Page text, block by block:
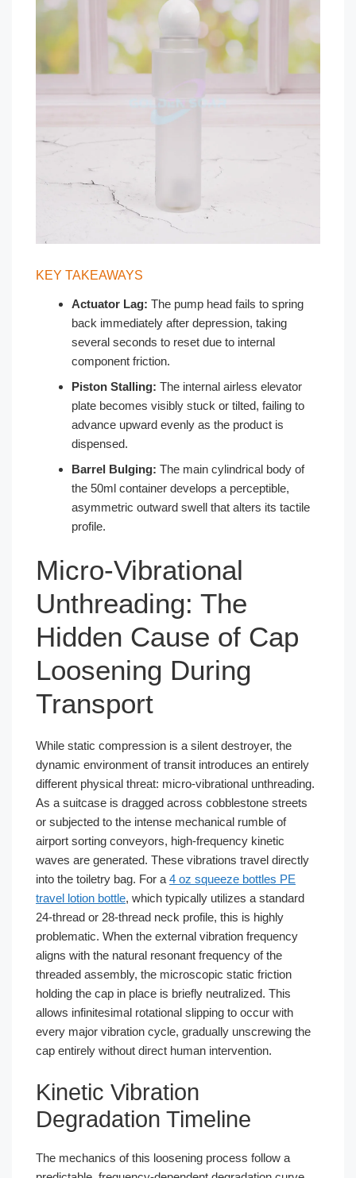
KEY TAKEAWAYS
Actuator Lag: The pump head fails to spring
back immediately after depression, taking
several seconds to reset due to internal
component friction.
Piston Stalling: The internal airless elevator
plate becomes visibly stuck or tilted, failing to
advance upward evenly as the product is
dispensed.
Barrel Bulging: The main cylindrical body of
the 50ml container develops a perceptible,
asymmetric outward swell that alters its tactile
profile.
Micro-Vibrational
Unthreading: The
Hidden Cause of Cap
Loosening During
Transport
While static compression is a silent destroyer, the
dynamic environment of transit introduces an entirely
different physical threat: micro-vibrational unthreading.
As a suitcase is dragged across cobblestone streets
or subjected to the intense mechanical rumble of
airport sorting conveyors, high-frequency kinetic
waves are generated. These vibrations travel directly
into the toiletry bag. For a 4 oz squeeze bottles PE
travel lotion bottle, which typically utilizes a standard
24-thread or 28-thread neck profile, this is highly
problematic. When the external vibration frequency
aligns with the natural resonant frequency of the
threaded assembly, the microscopic static friction
holding the cap in place is briefly neutralized. This
allows infinitesimal rotational slipping to occur with
every major vibration cycle, gradually unscrewing the
cap entirely without direct human intervention.
Kinetic Vibration
Degradation Timeline
The mechanics of this loosening process follow a